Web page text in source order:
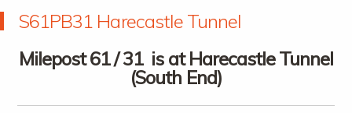
S61PB31 Harecastle Tunnel
Milepost 61 / 31 is at Harecastle Tunnel
(South End)